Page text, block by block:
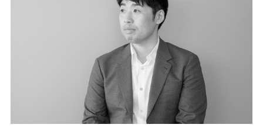
Shio Architect Design Office